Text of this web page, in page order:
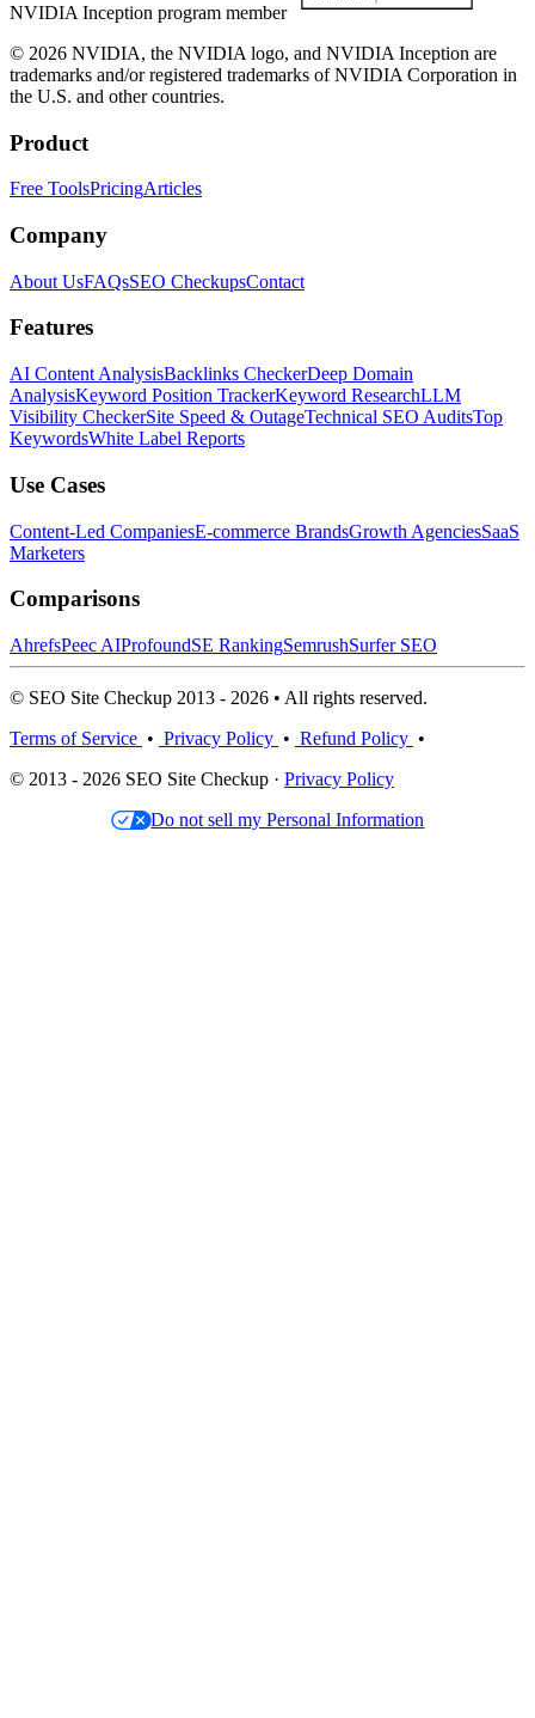
NVIDIA Inception program member
© 2026 NVIDIA, the NVIDIA logo, and NVIDIA Inception are
trademarks and/or registered trademarks of NVIDIA Corporation in
the U.S. and other countries.
Product
Free ToolsPricingArticles
Company
About UsFAQsSEO CheckupsContact
Features
AI Content AnalysisBacklinks CheckerDeep Domain
AnalysisKeyword Position TrackerKeyword ResearchLLM
Visibility CheckerSite Speed & OutageTechnical SEO AuditsTop
KeywordsWhite Label Reports
Use Cases
Content-Led CompaniesE-commerce BrandsGrowth AgenciesSaaS
Marketers
Comparisons
AhrefsPeec AIProfoundSE RankingSemrushSurfer SEO
© SEO Site Checkup 2013 - 2026 • All rights reserved.
Terms of Service • Privacy Policy • Refund Policy •
© 2013 - 2026 SEO Site Checkup · Privacy Policy
Do not sell my Personal Information